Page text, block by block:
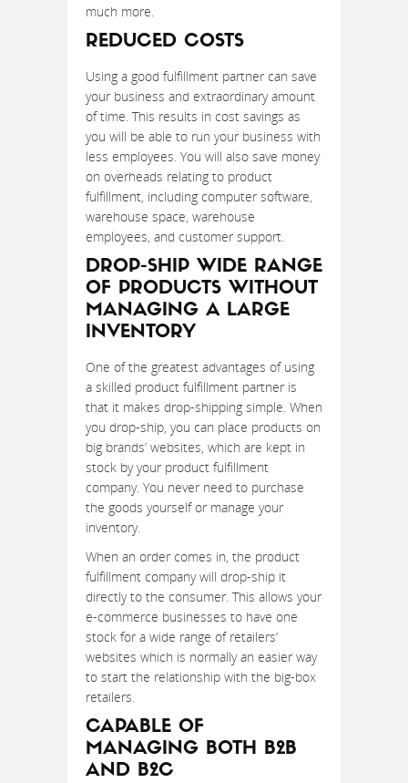
much more.
REDUCED COSTS
Using a good fulfillment partner can save
your business and extraordinary amount
of time. This results in cost savings as
you will be able to run your business with
less employees. You will also save money
on overheads relating to product
fulfillment, including computer software,
warehouse space, warehouse
employees, and customer support.
DROP-SHIP WIDE RANGE
OF PRODUCTS WITHOUT
MANAGING A LARGE
INVENTORY
One of the greatest advantages of using
a skilled product fulfillment partner is
that it makes drop-shipping simple. When
you drop-ship, you can place products on
big brands’ websites, which are kept in
stock by your product fulfillment
company. You never need to purchase
the goods yourself or manage your
inventory.
When an order comes in, the product
fulfillment company will drop-ship it
directly to the consumer. This allows your
e-commerce businesses to have one
stock for a wide range of retailers’
websites which is normally an easier way
to start the relationship with the big-box
retailers.
CAPABLE OF
MANAGING BOTH B2B
AND B2C